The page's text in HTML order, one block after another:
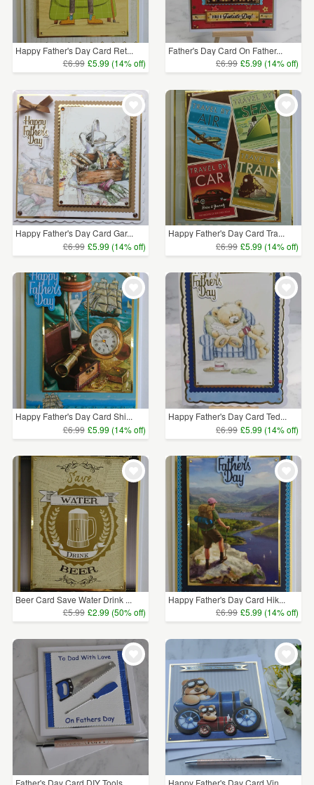
Happy Father's Day Card Ret...
£6.99 £5.99 (14% off)
Father's Day Card On Father...
£6.99 £5.99 (14% off)
Happy Father's Day Card Gar...
£6.99 £5.99 (14% off)
Happy Father's Day Card Tra...
£6.99 £5.99 (14% off)
Happy Father's Day Card Shi...
£6.99 £5.99 (14% off)
Happy Father's Day Card Ted...
£6.99 £5.99 (14% off)
Beer Card Save Water Drink ...
£5.99 £2.99 (50% off)
Happy Father's Day Card Hik...
£6.99 £5.99 (14% off)
Father's Day Card DIY Tools... Happy Father's Day Card Vin...